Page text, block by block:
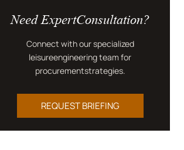
Need ExpertConsultation?
Connect with our specialized
leisureengineering team for
procurementstrategies.
REQUEST BRIEFING